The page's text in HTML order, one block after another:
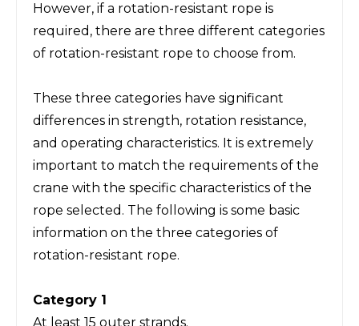
However, if a rotation-resistant rope is
required, there are three different categories
of rotation-resistant rope to choose from.
These three categories have significant
differences in strength, rotation resistance,
and operating characteristics. It is extremely
important to match the requirements of the
crane with the specific characteristics of the
rope selected. The following is some basic
information on the three categories of
rotation-resistant rope.
Category 1
At least 15 outer strands.